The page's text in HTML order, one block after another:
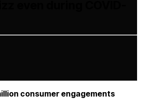
consumer engagements